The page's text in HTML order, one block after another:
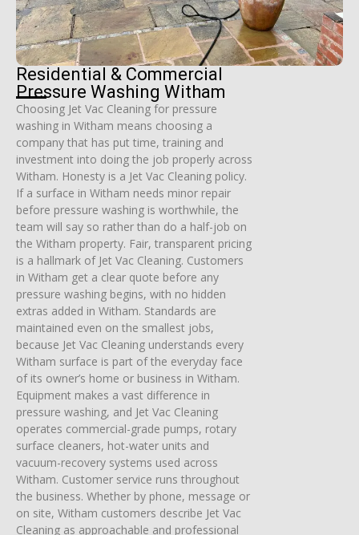
Residential & Commercial
Pressure Washing Witham
Choosing Jet Vac Cleaning for pressure
washing in Witham means choosing a
company that has put time, training and
investment into doing the job properly across
Witham. Honesty is a Jet Vac Cleaning policy.
If a surface in Witham needs minor repair
before pressure washing is worthwhile, the
team will say so rather than do a half-job on
the Witham property. Fair, transparent pricing
is a hallmark of Jet Vac Cleaning. Customers
in Witham get a clear quote before any
pressure washing begins, with no hidden
extras added in Witham. Standards are
maintained even on the smallest jobs,
because Jet Vac Cleaning understands every
Witham surface is part of the everyday face
of its owner’s home or business in Witham.
Equipment makes a vast difference in
pressure washing, and Jet Vac Cleaning
operates commercial-grade pumps, rotary
surface cleaners, hot-water units and
vacuum-recovery systems used across
Witham. Customer service runs throughout
the business. Whether by phone, message or
on site, Witham customers describe Jet Vac
Cleaning as approachable and professional